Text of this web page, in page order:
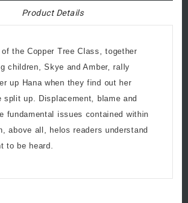
Product Details
the Copper Tree Class, together
children, Skye and Amber, rally
up Hana when they find out her
split up. Displacement, blame and
fundamental issues contained within
above all, helos readers understand
to be heard.